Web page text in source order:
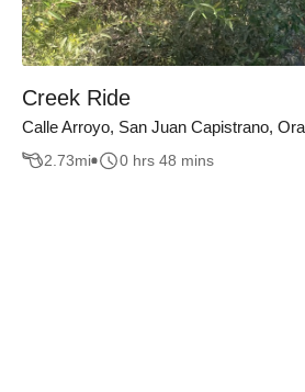
Creek Ride
Calle Arroyo, San Juan Capistrano,
2.73mi 0 hrs 48 mins